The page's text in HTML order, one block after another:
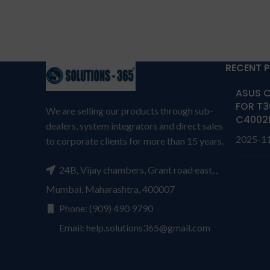
Microsoft Surface 3 1645
Series.
from solutions-365 onlyTERMS &
CONDITIONS:REPLACEMENT:For
replacement customer need to
by their own costIn case if
product stop working will provide
a replacement within a warranty
covered if the product is Burnt,
from
a
We are selling our products through sub-
dealers, system integrators and direct sales
to corporate clients for more than 15 years.
24B, Vijay chambers, Grant road east, ,
Mumbai, Maharashtra, 400007
Phone: (909) 490 9790
Email: help.solutions365@gmail.com
RECENT
ASUS
FOR
2025-